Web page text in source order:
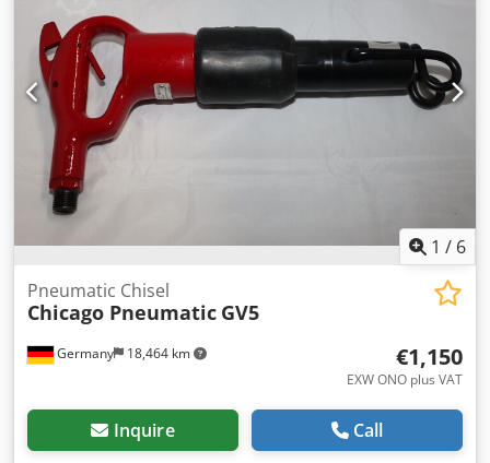
31 in.lb Idle speed: 2200 min-1 Length: 212 mm Weight: 1.1
kg Other tools for industrial production and maintenance
on request.
1 / 6
Germany 18,464 km
Pneumatic Chisel
Chicago Pneumatic GV5
€1,150
EXW ONO plus VAT
Inquire Call